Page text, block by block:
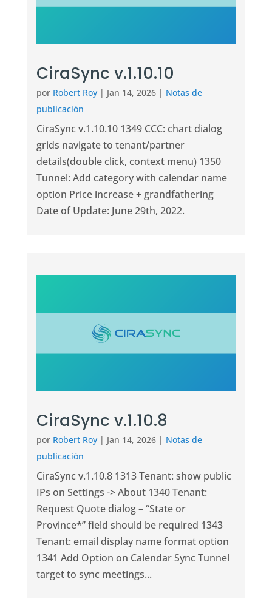
CiraSync v.1.10.10
por Robert Roy| Jan 14, 2026| Notas de
publicación
CiraSync v.1.10.10 1349 CCC: chart dialog
grids navigate to tenant/partner
details(double click, context menu) 1350
Tunnel: Add category with calendar name
option Price increase + grandfathering
Date of Update: June 29th, 2022.
CiraSync v.1.10.8
por Robert Roy| Jan 14, 2026| Notas de
publicación
CiraSync v.1.10.8 1313 Tenant: show public
IPs on Settings -> About 1340 Tenant:
Request Quote dialog – “State or
Province*” field should be required 1343
Tenant: email display name format option
1341 Add Option on Calendar Sync Tunnel
target to sync meetings...